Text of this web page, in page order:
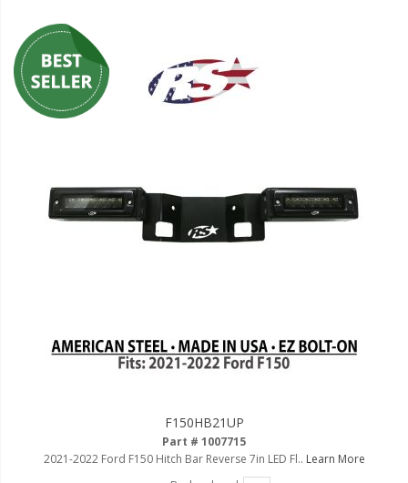
F150HB21UP
Part # 1007715
2021-2022 Ford F150 Hitch Bar Reverse 7in LED Fl.. Learn More